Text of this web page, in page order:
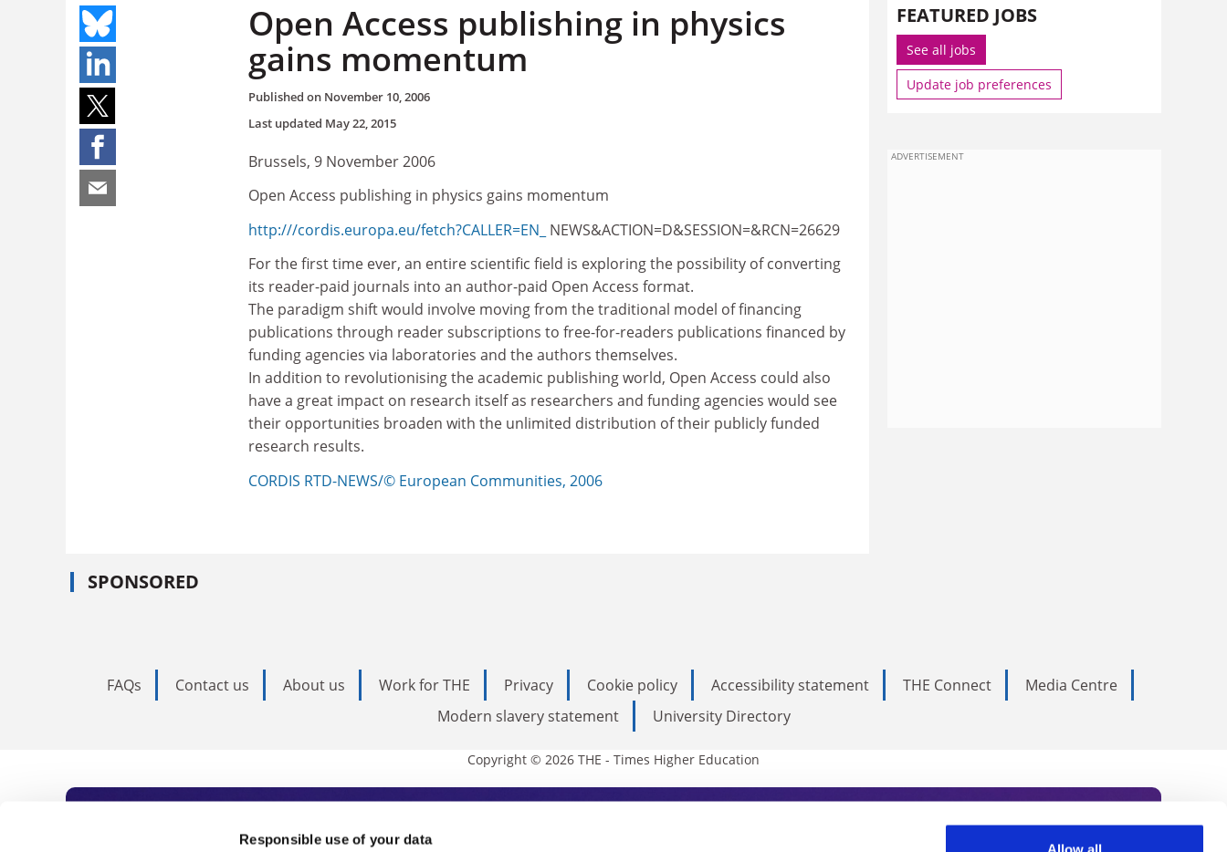
Responsible use of your data
Open Access publishing in physics
gains momentum
Published on November 10, 2006
Last updated May 22, 2015
Brussels, 9 November 2006
Open Access publishing in physics gains momentum
http:///cordis.europa.eu/fetch?CALLER=EN_ NEWS&ACTION=D&SESSION=&RCN=26629
For the first time ever, an entire scientific field is exploring the possibility of converting
its reader-paid journals into an author-paid Open Access format.
The paradigm shift would involve moving from the traditional model of financing
publications through reader subscriptions to free-for-readers publications financed by
funding agencies via laboratories and the authors themselves.
In addition to revolutionising the academic publishing world, Open Access could also
have a great impact on research itself as researchers and funding agencies would see
their opportunities broaden with the unlimited distribution of their publicly funded
research results.
CORDIS RTD-NEWS/© European Communities, 2006
SPONSORED
FEATURED JOBS
See all jobs
Update job preferences
ADVERTISEMENT
FAQs Contact us About us Work for THE Privacy Cookie policy Accessibility statement THE Connect
Media Centre
Modern slavery statement
University Directory
Copyright © 2026 THE - Times Higher Education